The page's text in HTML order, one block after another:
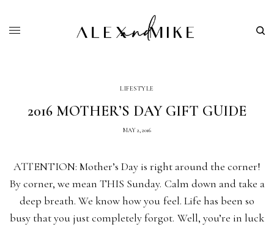
LIFESTYLE
2016 MOTHER’S DAY GIFT GUIDE
MAY 2, 2016
ATTENTION: Mother’s Day is right around the corner!
By corner, we mean THIS Sunday. Calm down and take a
deep breath. We know how you feel. Life has been so
busy that you just completely forgot. Well, you’re in luck